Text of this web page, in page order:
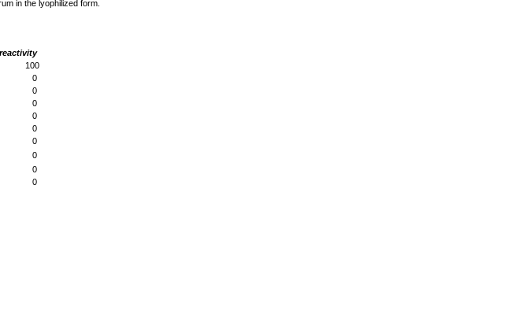
in the lyophilized form.
100
0
0
0
0
0
0
0
0
0